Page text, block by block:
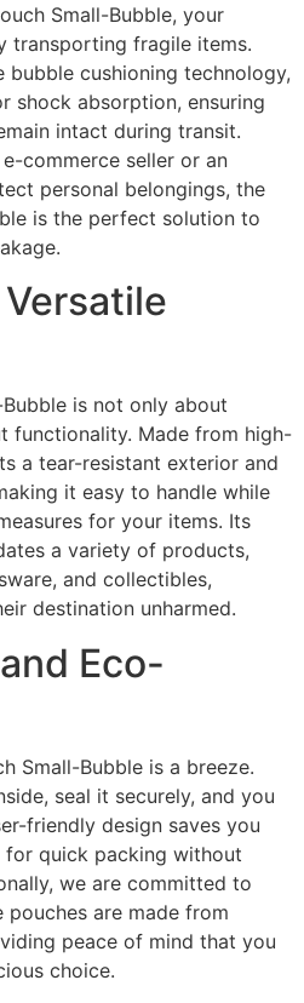
Small-Bubble, your
transporting fragile items.
bubble cushioning technology,
shock absorption, ensuring
intact during transit.
commerce seller or an
personal belongings, the
is the perfect solution to
is not only about
functionality. Made from high-
a tear-resistant exterior and
it easy to handle while
for your items. Its
a variety of products,
and collectibles,
destination unharmed.
Eco-
Small-Bubble is a breeze.
seal it securely, and you
friendly design saves you
quick packing without
we are committed to
are made from
peace of mind that you
choice.